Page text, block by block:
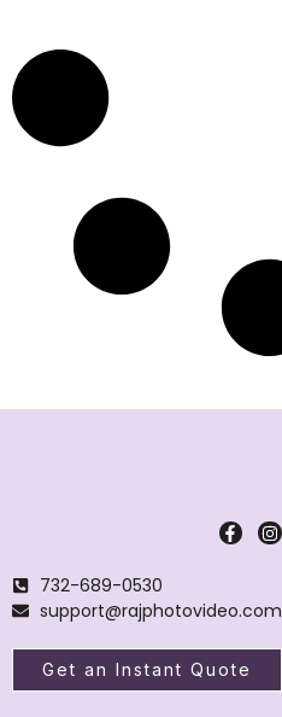
732-689-0530
support@rajphotovideo.com
Get an Instant Quote